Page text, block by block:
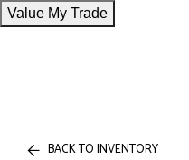
Value My Trade
BACK TO INVENTORY